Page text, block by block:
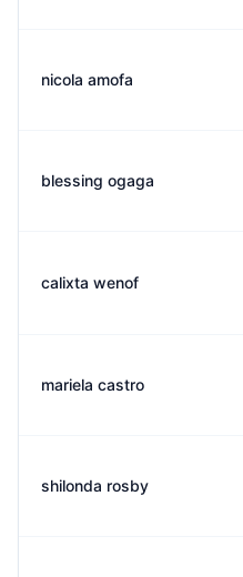
nicola amofa
blessing ogaga
calixta wenof
mariela castro
shilonda rosby